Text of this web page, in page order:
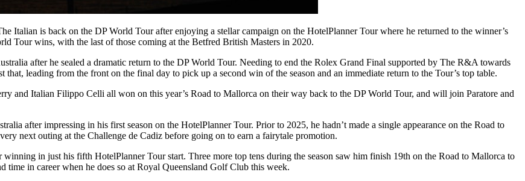
Italian is back on the DP World Tour after enjoying a stellar campaign on the HotelPlanner Tour where he returned to the winner’s
Tour wins, with the last of those coming at the Betfred British Masters in 2020.
after he sealed a dramatic return to the DP World Tour. Needing to end the Rolex Grand Final supported by The R&A towards
leading from the front on the final day to pick up a second win of the season and an immediate return to the Tour’s top table.
and Italian Filippo Celli all won on this year’s Road to Mallorca on their way back to the DP World Tour, and will join Paratore and
after impressing in his first season on the HotelPlanner Tour. Prior to 2025, he hadn’t made a single appearance on the Road to
next outing at the Challenge de Cadiz before going on to earn a fairytale promotion.
in just his fifth HotelPlanner Tour start. Three more top tens during the season saw him finish 19th on the Road to Mallorca to
in career when he does so at Royal Queensland Golf Club this week.